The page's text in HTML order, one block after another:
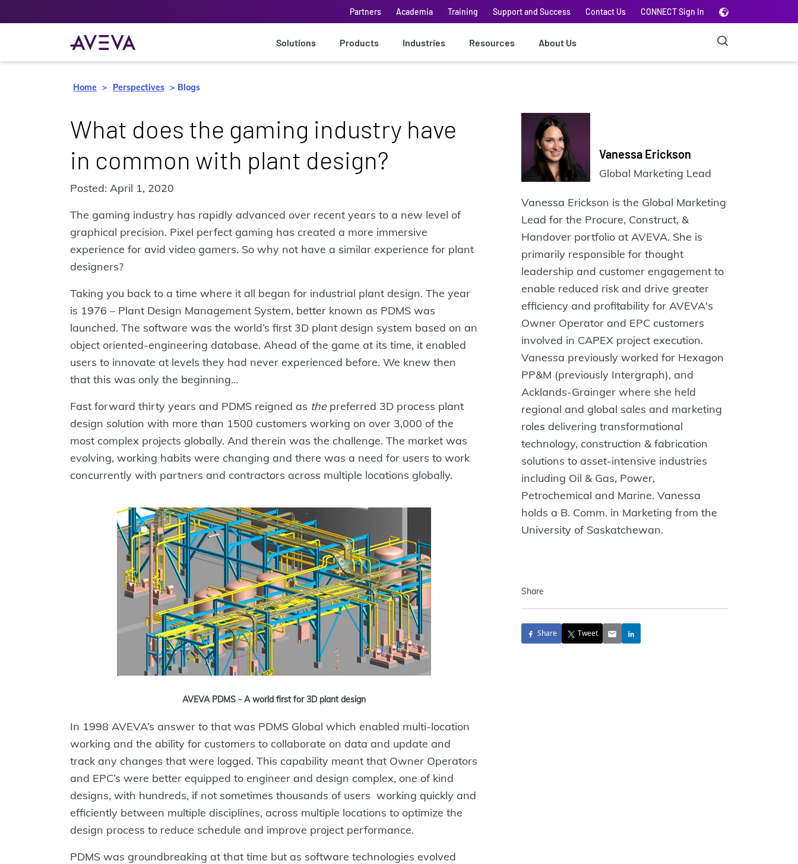
Partners Academia Training Support and Success Contact Us CONNECT Sign In
Solutions Products Industries Resources About Us
Home Perspectives Blogs
What does the gaming industry have
in common with plant design?
Posted: April 1, 2020
The gaming industry has rapidly advanced over recent years to a new level of
graphical precision. Pixel perfect gaming has created a more immersive
experience for avid video gamers. So why not have a similar experience for plant
designers?
Taking you back to a time where it all began for industrial plant design. The year
is 1976 – Plant Design Management System, better known as PDMS was
launched. The software was the world’s first 3D plant design system based on an
object oriented-engineering database. Ahead of the game at its time, it enabled
users to innovate at levels they had never experienced before. We knew then
that this was only the beginning…
Fast forward thirty years and PDMS reigned as thepreferred 3D process plant
design solution with more than 1500 customers working on over 3,000 of the
most complex projects globally. And therein was the challenge. The market was
evolving, working habits were changing and there was a need for users to work
concurrently with partners and contractors across multiple locations globally.
AVEVA PDMS - A world first for 3D plant design
In 1998 AVEVA’s answer to that was PDMS Global which enabled multi-location
working and the ability for customers to collaborate on data and update and
track any changes that were logged. This capability meant that Owner Operators
and EPC’s were better equipped to engineer and design complex, one of kind
designs, with hundreds, if not sometimes thousands of users working quickly and
efficiently between multiple disciplines, across multiple locations to optimize the
design process to reduce schedule and improve project performance.
PDMS was groundbreaking at that time but as software technologies evolved
Vanessa Erickson
Global Marketing Lead
Vanessa Erickson is the Global Marketing
Lead for the Procure, Construct, &
Handover portfolio at AVEVA. She is
primarily responsible for thought
leadership and customer engagement to
enable reduced risk and drive greater
efficiency and profitability for AVEVA's
Owner Operator and EPC customers
involved in CAPEX project execution.
Vanessa previously worked for Hexagon
PP&M (previously Intergraph), and
Acklands-Grainger where she held
regional and global sales and marketing
roles delivering transformational
technology, construction & fabrication
solutions to asset-intensive industries
including Oil & Gas, Power,
Petrochemical and Marine. Vanessa
holds a B. Comm. in Marketing from the
University of Saskatchewan.
Share
Share Tweet